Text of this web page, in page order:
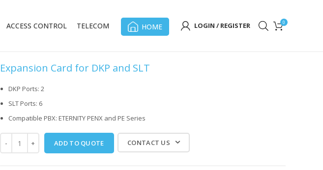
ACCESS CONTROL TELECOM HOME LOGIN / REGISTER 0
Expansion Card for DKP and SLT
DKP Ports: 2
SLT Ports: 6
Compatible PBX: ETERNITY PENX and PE Series
CONTACT US
ADD TO QUOTE